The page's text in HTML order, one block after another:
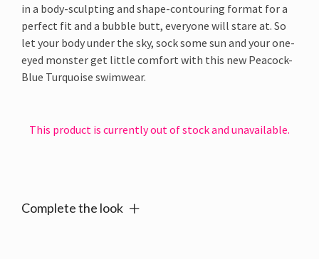
in a body-sculpting and shape-contouring format for a
perfect fit and a bubble butt, everyone will stare at. So
let your body under the sky, sock some sun and your one-
eyed monster get little comfort with this new Peacock-
Blue Turquoise swimwear.
This product is currently out of stock and unavailable.
Complete the look